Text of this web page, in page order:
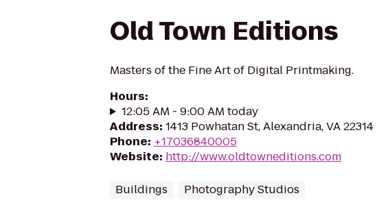
Old Town Editions
Masters of the Fine Art of Digital Printmaking.
Hours:
12:05 AM - 9:00 AM today
Address: 1413 Powhatan St, Alexandria, VA 22314
Phone: +17036840005
Website: http://www.oldtowneditions.com
Buildings Photography Studios